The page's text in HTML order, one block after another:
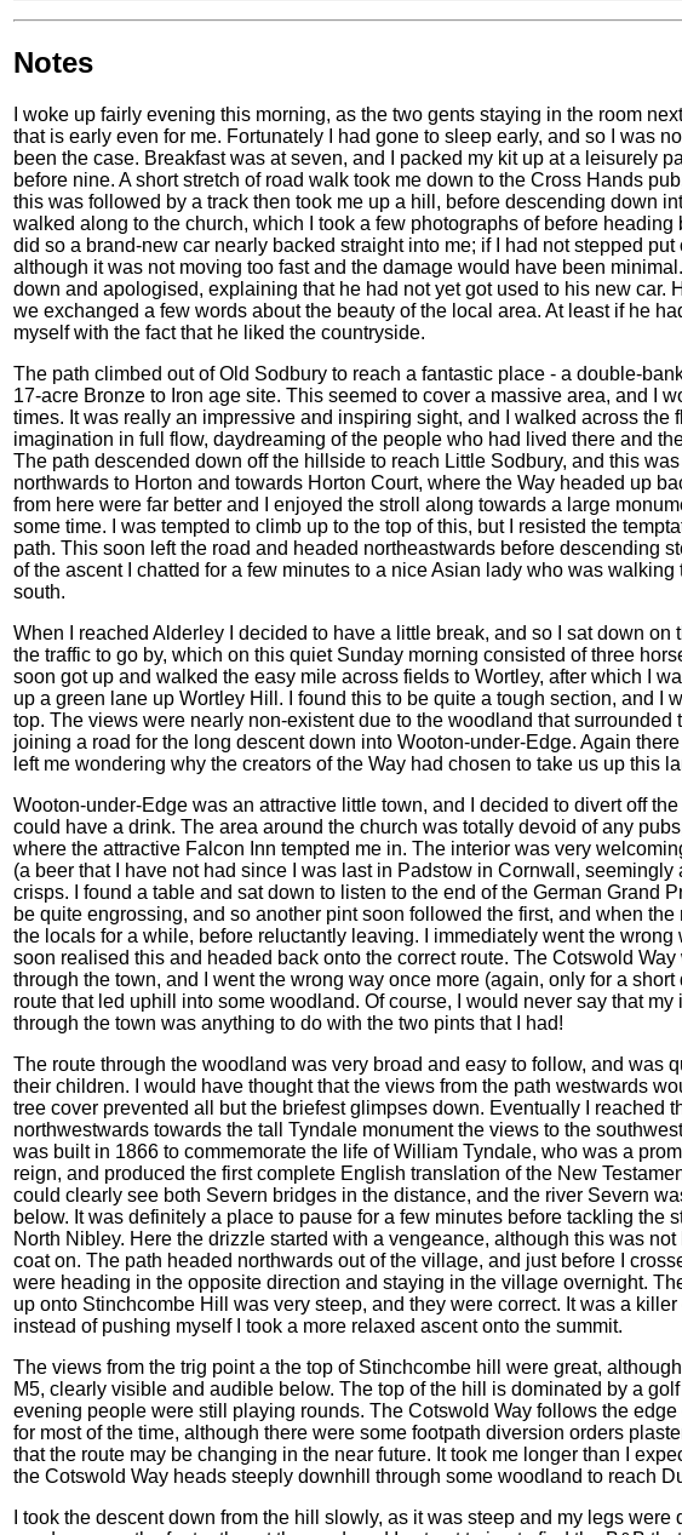
Notes
I woke up fairly evening this morning, as the two gents staying in the room
that is early even for me. Fortunately I had gone to sleep early, and so I was
been the case. Breakfast was at seven, and I packed my kit up at a leisurely
before nine. A short stretch of road walk took me down to the Cross Hands
this was followed by a track then took me up a hill, before descending down
walked along to the church, which I took a few photographs of before heading
did so a brand-new car nearly backed straight into me; if I had not stepped
although it was not moving too fast and the damage would have been
down and apologised, explaining that he had not yet got used to his new car.
we exchanged a few words about the beauty of the local area. At least if he
myself with the fact that he liked the countryside.
The path climbed out of Old Sodbury to reach a fantastic place - a double-
17-acre Bronze to Iron age site. This seemed to cover a massive area, and I
times. It was really an impressive and inspiring sight, and I walked across the
imagination in full flow, daydreaming of the people who had lived there and
The path descended down off the hillside to reach Little Sodbury, and this
northwards to Horton and towards Horton Court, where the Way headed up
from here were far better and I enjoyed the stroll along towards a large
some time. I was tempted to climb up to the top of this, but I resisted the
path. This soon left the road and headed northeastwards before descending
of the ascent I chatted for a few minutes to a nice Asian lady who was
south.
When I reached Alderley I decided to have a little break, and so I sat down on
the traffic to go by, which on this quiet Sunday morning consisted of three
soon got up and walked the easy mile across fields to Wortley, after which I
up a green lane up Wortley Hill. I found this to be quite a tough section, and I
top. The views were nearly non-existent due to the woodland that surrounded
joining a road for the long descent down into Wooton-under-Edge. Again
left me wondering why the creators of the Way had chosen to take us up this
Wooton-under-Edge was an attractive little town, and I decided to divert off the
could have a drink. The area around the church was totally devoid of any
where the attractive Falcon Inn tempted me in. The interior was very
(a beer that I have not had since I was last in Padstow in Cornwall,
crisps. I found a table and sat down to listen to the end of the German Grand
be quite engrossing, and so another pint soon followed the first, and when
the locals for a while, before reluctantly leaving. I immediately went the wrong
soon realised this and headed back onto the correct route. The Cotswold
through the town, and I went the wrong way once more (again, only for a
route that led uphill into some woodland. Of course, I would never say that
through the town was anything to do with the two pints that I had!
The route through the woodland was very broad and easy to follow, and was
their children. I would have thought that the views from the path westwards
tree cover prevented all but the briefest glimpses down. Eventually I reached
northwestwards towards the tall Tyndale monument the views to the
was built in 1866 to commemorate the life of William Tyndale, who was a
reign, and produced the first complete English translation of the New
could clearly see both Severn bridges in the distance, and the river Severn
below. It was definitely a place to pause for a few minutes before tackling the
North Nibley. Here the drizzle started with a vengeance, although this was
coat on. The path headed northwards out of the village, and just before I
were heading in the opposite direction and staying in the village overnight.
up onto Stinchcombe Hill was very steep, and they were correct. It was a
instead of pushing myself I took a more relaxed ascent onto the summit.
The views from the trig point a the top of Stinchcombe hill were great,
M5, clearly visible and audible below. The top of the hill is dominated by a
evening people were still playing rounds. The Cotswold Way follows the
for most of the time, although there were some footpath diversion orders
that the route may be changing in the near future. It took me longer than I
the Cotswold Way heads steeply downhill through some woodland to reach
I took the descent down from the hill slowly, as it was steep and my legs were